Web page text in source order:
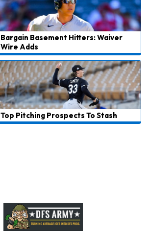
Bargain Basement Hitters: Waiver
Wire Adds
Top Pitching Prospects To Stash